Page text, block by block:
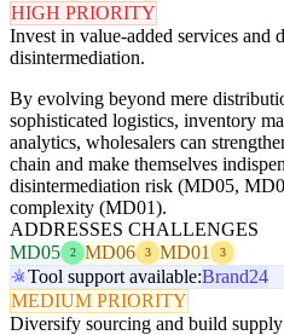
HIGH PRIORITY
Invest in value-added services and
disintermediation.
By evolving beyond mere
sophisticated logistics, inventory
analytics, wholesalers can
chain and make themselves
disintermediation risk (MD05,
complexity (MD01).
ADDRESSES CHALLENGES
MD05
2 MD06 3 MD01 3
Tool support available:Brand24
MEDIUM PRIORITY
Diversify sourcing and build